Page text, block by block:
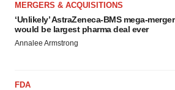
MERGERS & ACQUISITIONS
‘Unlikely’ AstraZeneca-BMS mega-merger
would be largest pharma deal ever
Annalee Armstrong
FDA